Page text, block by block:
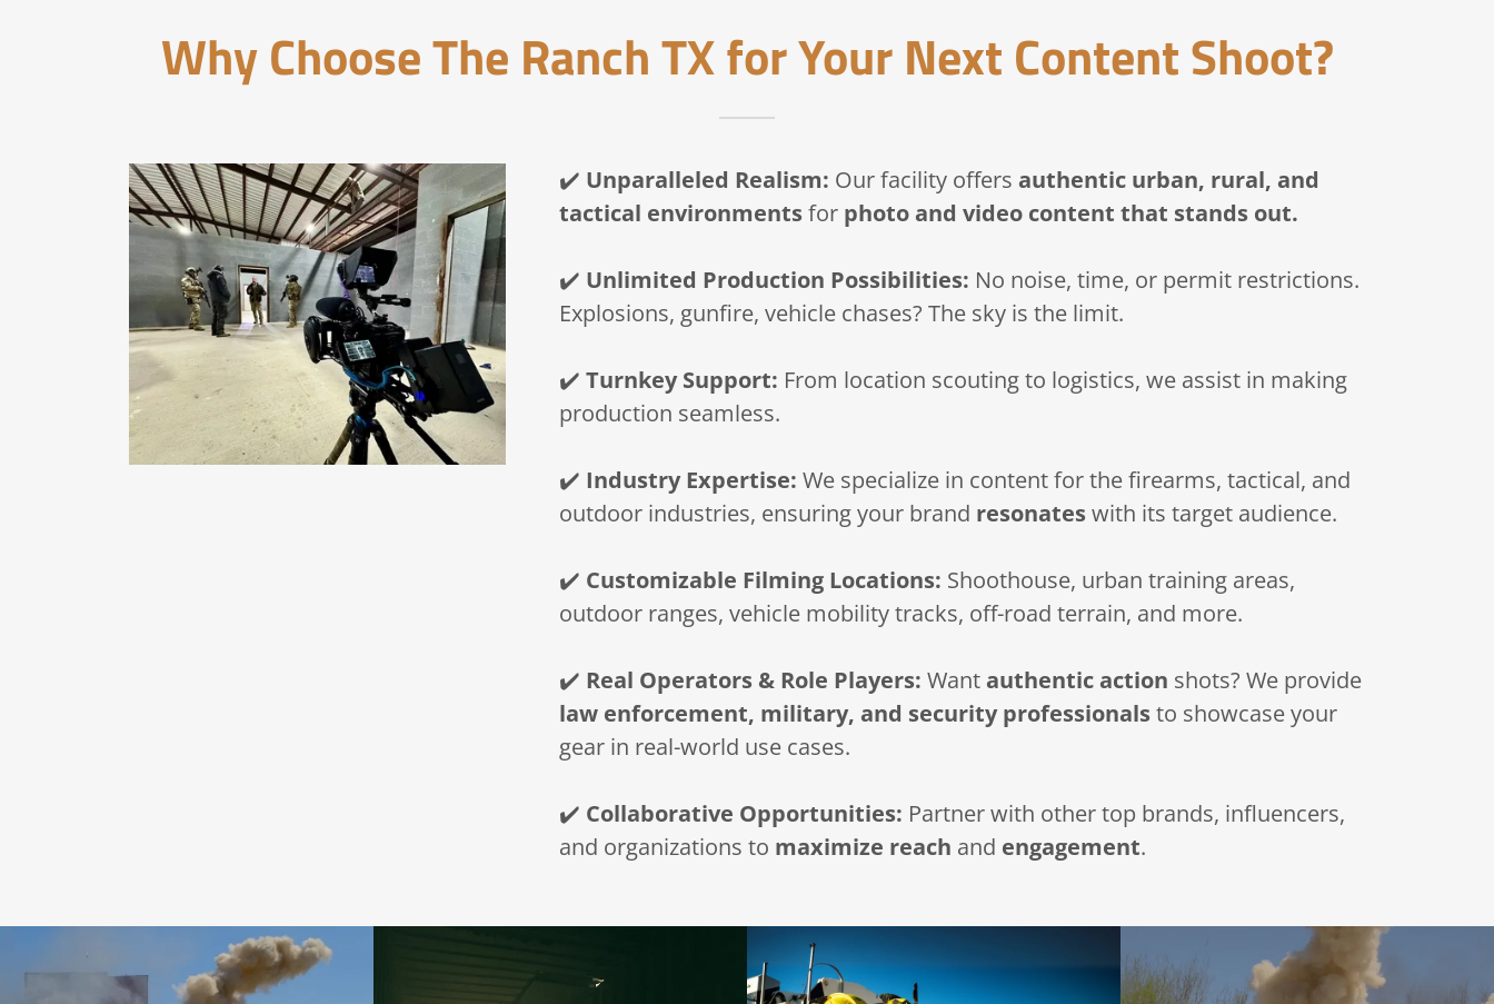
Why Choose The Ranch TX for Your Next Content Shoot?
✔️ Unparalleled Realism: Our facility offers authentic urban, rural, and
tactical environmentsfor photo and video content that stands out.
✔️ Unlimited Production Possibilities: No noise, time, or permit restrictions.
Explosions, gunfire, vehicle chases? The sky is the limit.
✔️ Turnkey Support: From location scouting to logistics, we assist in making
production seamless.
✔️ Industry Expertise: We specialize in content for the firearms, tactical, and
outdoor industries, ensuring your brand resonateswith its target audience.
✔️ Customizable Filming Locations: Shoothouse, urban training areas,
outdoor ranges, vehicle mobility tracks, off-road terrain, and more.
✔️ Real Operators & Role Players: Want authentic action shots? We provide
law enforcement, military, and security professionalsto showcase your
gear in real-world use cases.
✔️ Collaborative Opportunities: Partner with other top brands, influencers,
and organizations to maximize reach and engagement.